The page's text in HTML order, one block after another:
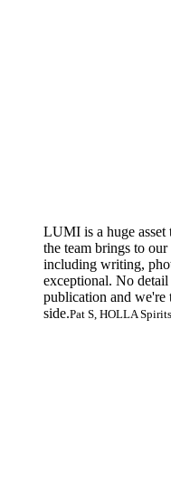
LUMI is a huge asset
the team brings to
including writing,
exceptional. No
publication and we're
side.Pat S, HOLLA Spirits